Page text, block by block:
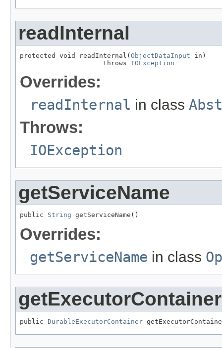
readInternal
protected void readInternal(ObjectDataInput in)
                     throws
IOException
Overrides:
readInternal in class
Throws:
IOException
getServiceName
public String getServiceName()
Overrides:
getServiceName in class
getExecutorContainer
public DurableExecutorContainer